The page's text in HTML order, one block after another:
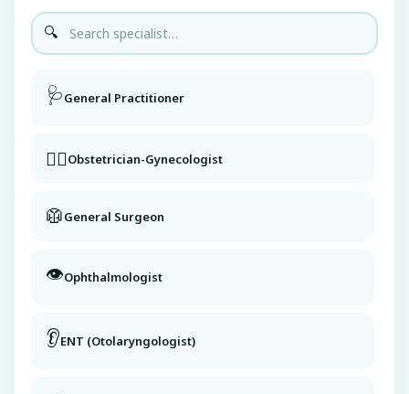
🔍
🩺General Practitioner
👩‍⚕️Obstetrician-Gynecologist
🥼General Surgeon
👁️Ophthalmologist
👂ENT (Otolaryngologist)